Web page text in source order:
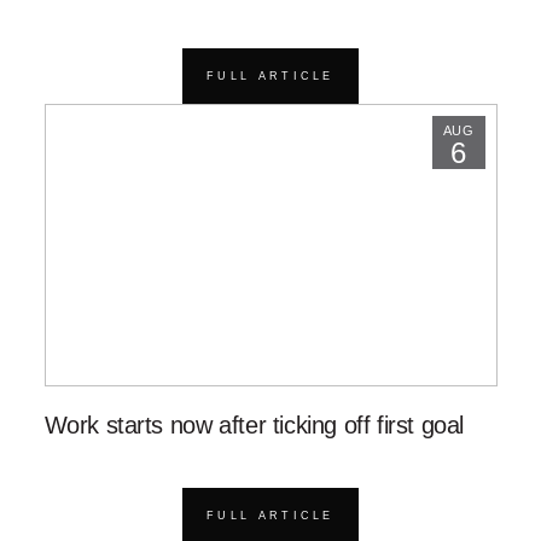
FULL ARTICLE
AUG
6
Work starts now after ticking off first goal
FULL ARTICLE